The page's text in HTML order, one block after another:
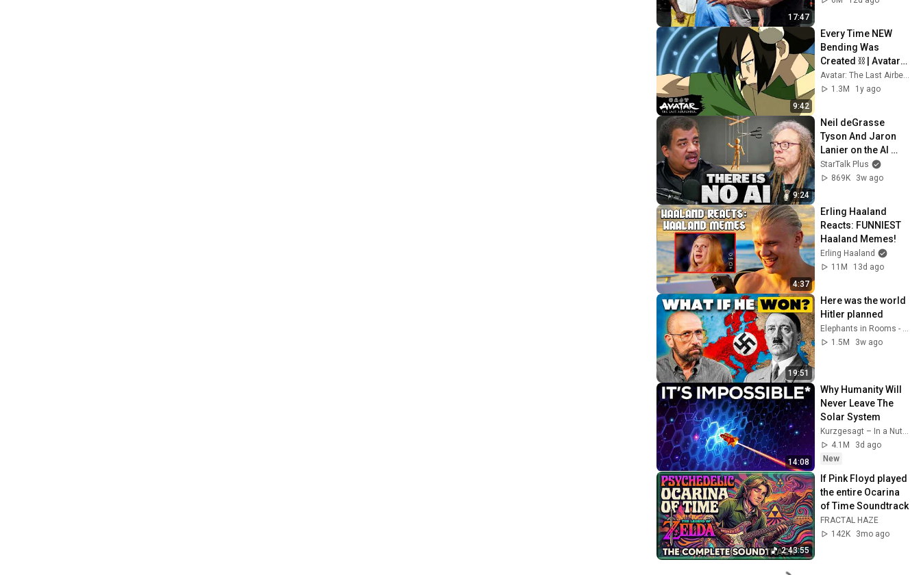
17:47
9:42
Every Time NEW
Bending Was
Created ⛓ | Avatar:
The Last AirbenderAvatar: The Last Airbender
1.3M
1y ago
9:24
Neil deGrasse
Tyson And Jaron
Lanier on the AI
Illusion
StarTalk Plus
869K
3w ago
4:37
Erling Haaland
Reacts: FUNNIEST
Haaland Memes!
Erling Haaland
11M
13d ago
19:51
Here was the world
Hitler planned
1.5M
3w ago
14:08
Why Humanity Will
Never Leave The
Solar System
4.1M
3d ago
New
2:43:55
If Pink Floyd played
the entire Ocarina
of Time Soundtrack
FRACTAL HAZE
142K
3mo ago